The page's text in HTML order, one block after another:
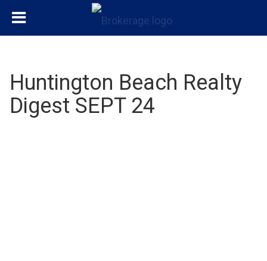
Huntington Beach Realty
Digest SEPT 24